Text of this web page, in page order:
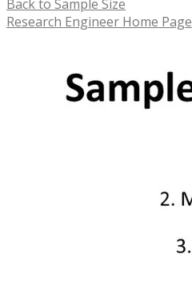
Back to Sample Size
Research Engineer Home Page